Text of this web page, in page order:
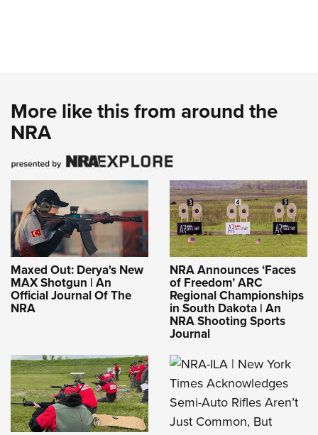
More like this from around the
NRA
Maxed Out: Derya's New
MAX Shotgun | An
Official Journal Of The
NRA
NRA Announces ‘Faces
of Freedom’ ARC
Regional Championships
in South Dakota | An
NRA Shooting Sports
Journal